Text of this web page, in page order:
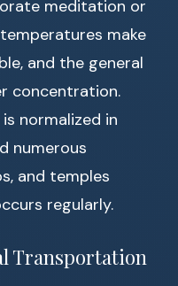
meditation or
make
and the general
concentration.
normalized in
numerous
and temples
regularly.
Transportation